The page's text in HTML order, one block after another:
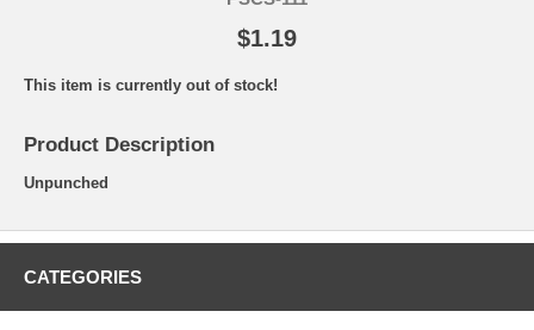
$1.19
This item is currently out of stock!
Product Description
Unpunched
CATEGORIES